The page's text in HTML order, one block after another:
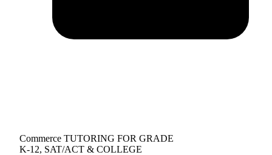
Commerce TUTORING FOR GRADE
K-12, SAT/ACT & COLLEGE